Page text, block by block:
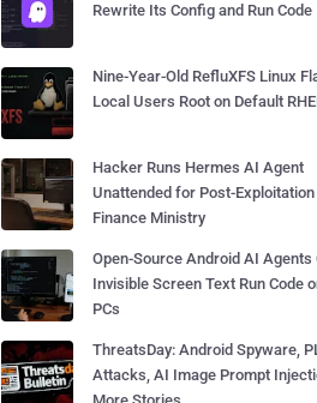
Rewrite Its Config and Run Code
Nine-Year-Old RefluXFS Linux
Local Users Root on Default
Hacker Runs Hermes AI Agent
Unattended for Post-
Finance Ministry
Open-Source Android AI Agents
Invisible Screen Text Run Code
PCs
ThreatsDay: Android Spyware,
Attacks, AI Image Prompt